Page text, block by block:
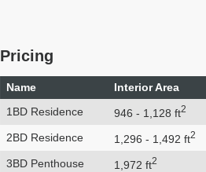
Pricing
Name Interior Area
1BD Residence
946 - 1,128 ft2
2BD Residence 1,296 - 1,492 ft2
3BD Penthouse 1,972 ft2